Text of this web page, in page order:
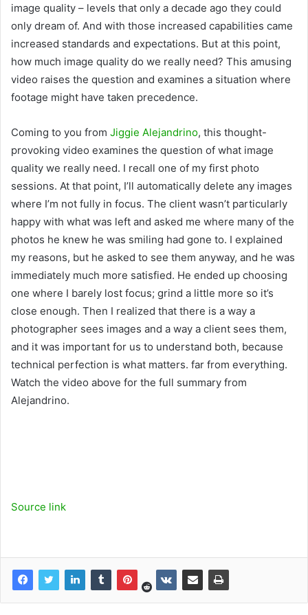
image quality – levels that only a decade ago they could
only dream of. And with those increased capabilities came
increased standards and expectations. But at this point,
how much image quality do we really need? This amusing
video raises the question and examines a situation where
footage might have taken precedence.
Coming to you from Jiggie Alejandrino, this thought-
provoking video examines the question of what image
quality we really need. I recall one of my first photo
sessions. At that point, I’ll automatically delete any images
where I’m not fully in focus. The client wasn’t particularly
happy with what was left and asked me where many of the
photos he knew he was smiling had gone to. I explained
my reasons, but he asked to see them anyway, and he was
immediately much more satisfied. He ended up choosing
one where I barely lost focus; grind a little more so it’s
close enough. Then I realized that there is a way a
photographer sees images and a way a client sees them,
and it was important for us to understand both, because
technical perfection is what matters. far from everything.
Watch the video above for the full summary from
Alejandrino.
Source link